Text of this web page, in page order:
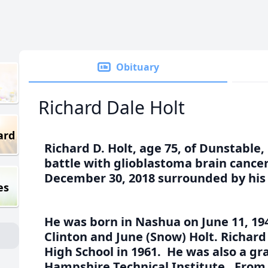
Obituary
Richard Dale Holt
Richard D. Holt, age 75, of
battle with glioblastoma brain
December 30, 2018 surrounded by
He was born in Nashua on June 11,
Clinton and June (Snow) Holt.
High School in 1961. He was also a